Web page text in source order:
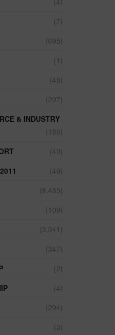
(7)
(695)
(1)
(48)
(297)
& INDUSTRY
(186)
(40)
(49)
(8,485)
(109)
(3,041)
(347)
(2)
(4)
(294)
(3)